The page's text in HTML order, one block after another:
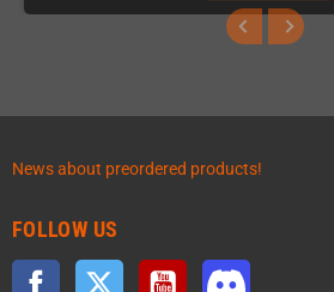
News about preordered products!
FOLLOW US
Facebook Twitter YouTube